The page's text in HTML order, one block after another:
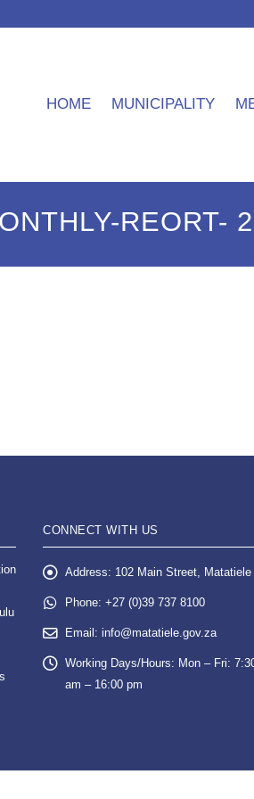
HOME MUNICIPALITY
REORT-
CONNECT WITH US
Address: 102 Main Street, Matatiele
Phone: +27 (0)39 737 8100
Email: info@matatiele.gov.za
Working Days/Hours: Mon – Fri:
am – 16:00 pm